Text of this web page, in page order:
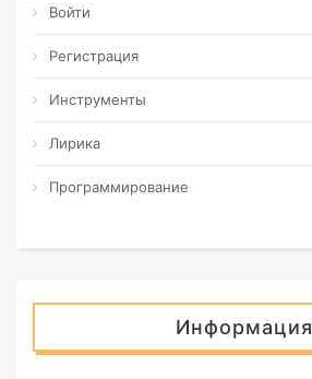
Войти
Регистрация
Инструменты
Лирика
Программирование
Информация